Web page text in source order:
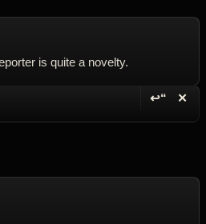
is quite a novelty.
↩“ ✕